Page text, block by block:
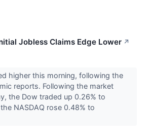
Jobless Claims Edge Lower ↗
higher this morning, following the
reports. Following the market
the Dow traded up 0.26% to
NASDAQ rose 0.48% to